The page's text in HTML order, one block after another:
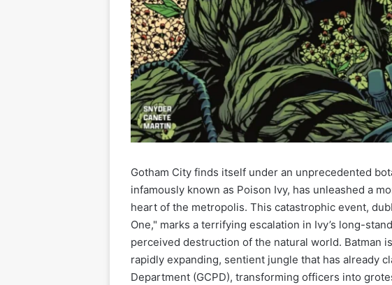
Gotham City finds itself under an unprecedented
infamously known as Poison Ivy, has unleashed a
heart of the metropolis. This catastrophic event,
One," marks a terrifying escalation in Ivy’s long-
perceived destruction of the natural world. Batman
rapidly expanding, sentient jungle that has already
Department (GCPD), transforming officers into